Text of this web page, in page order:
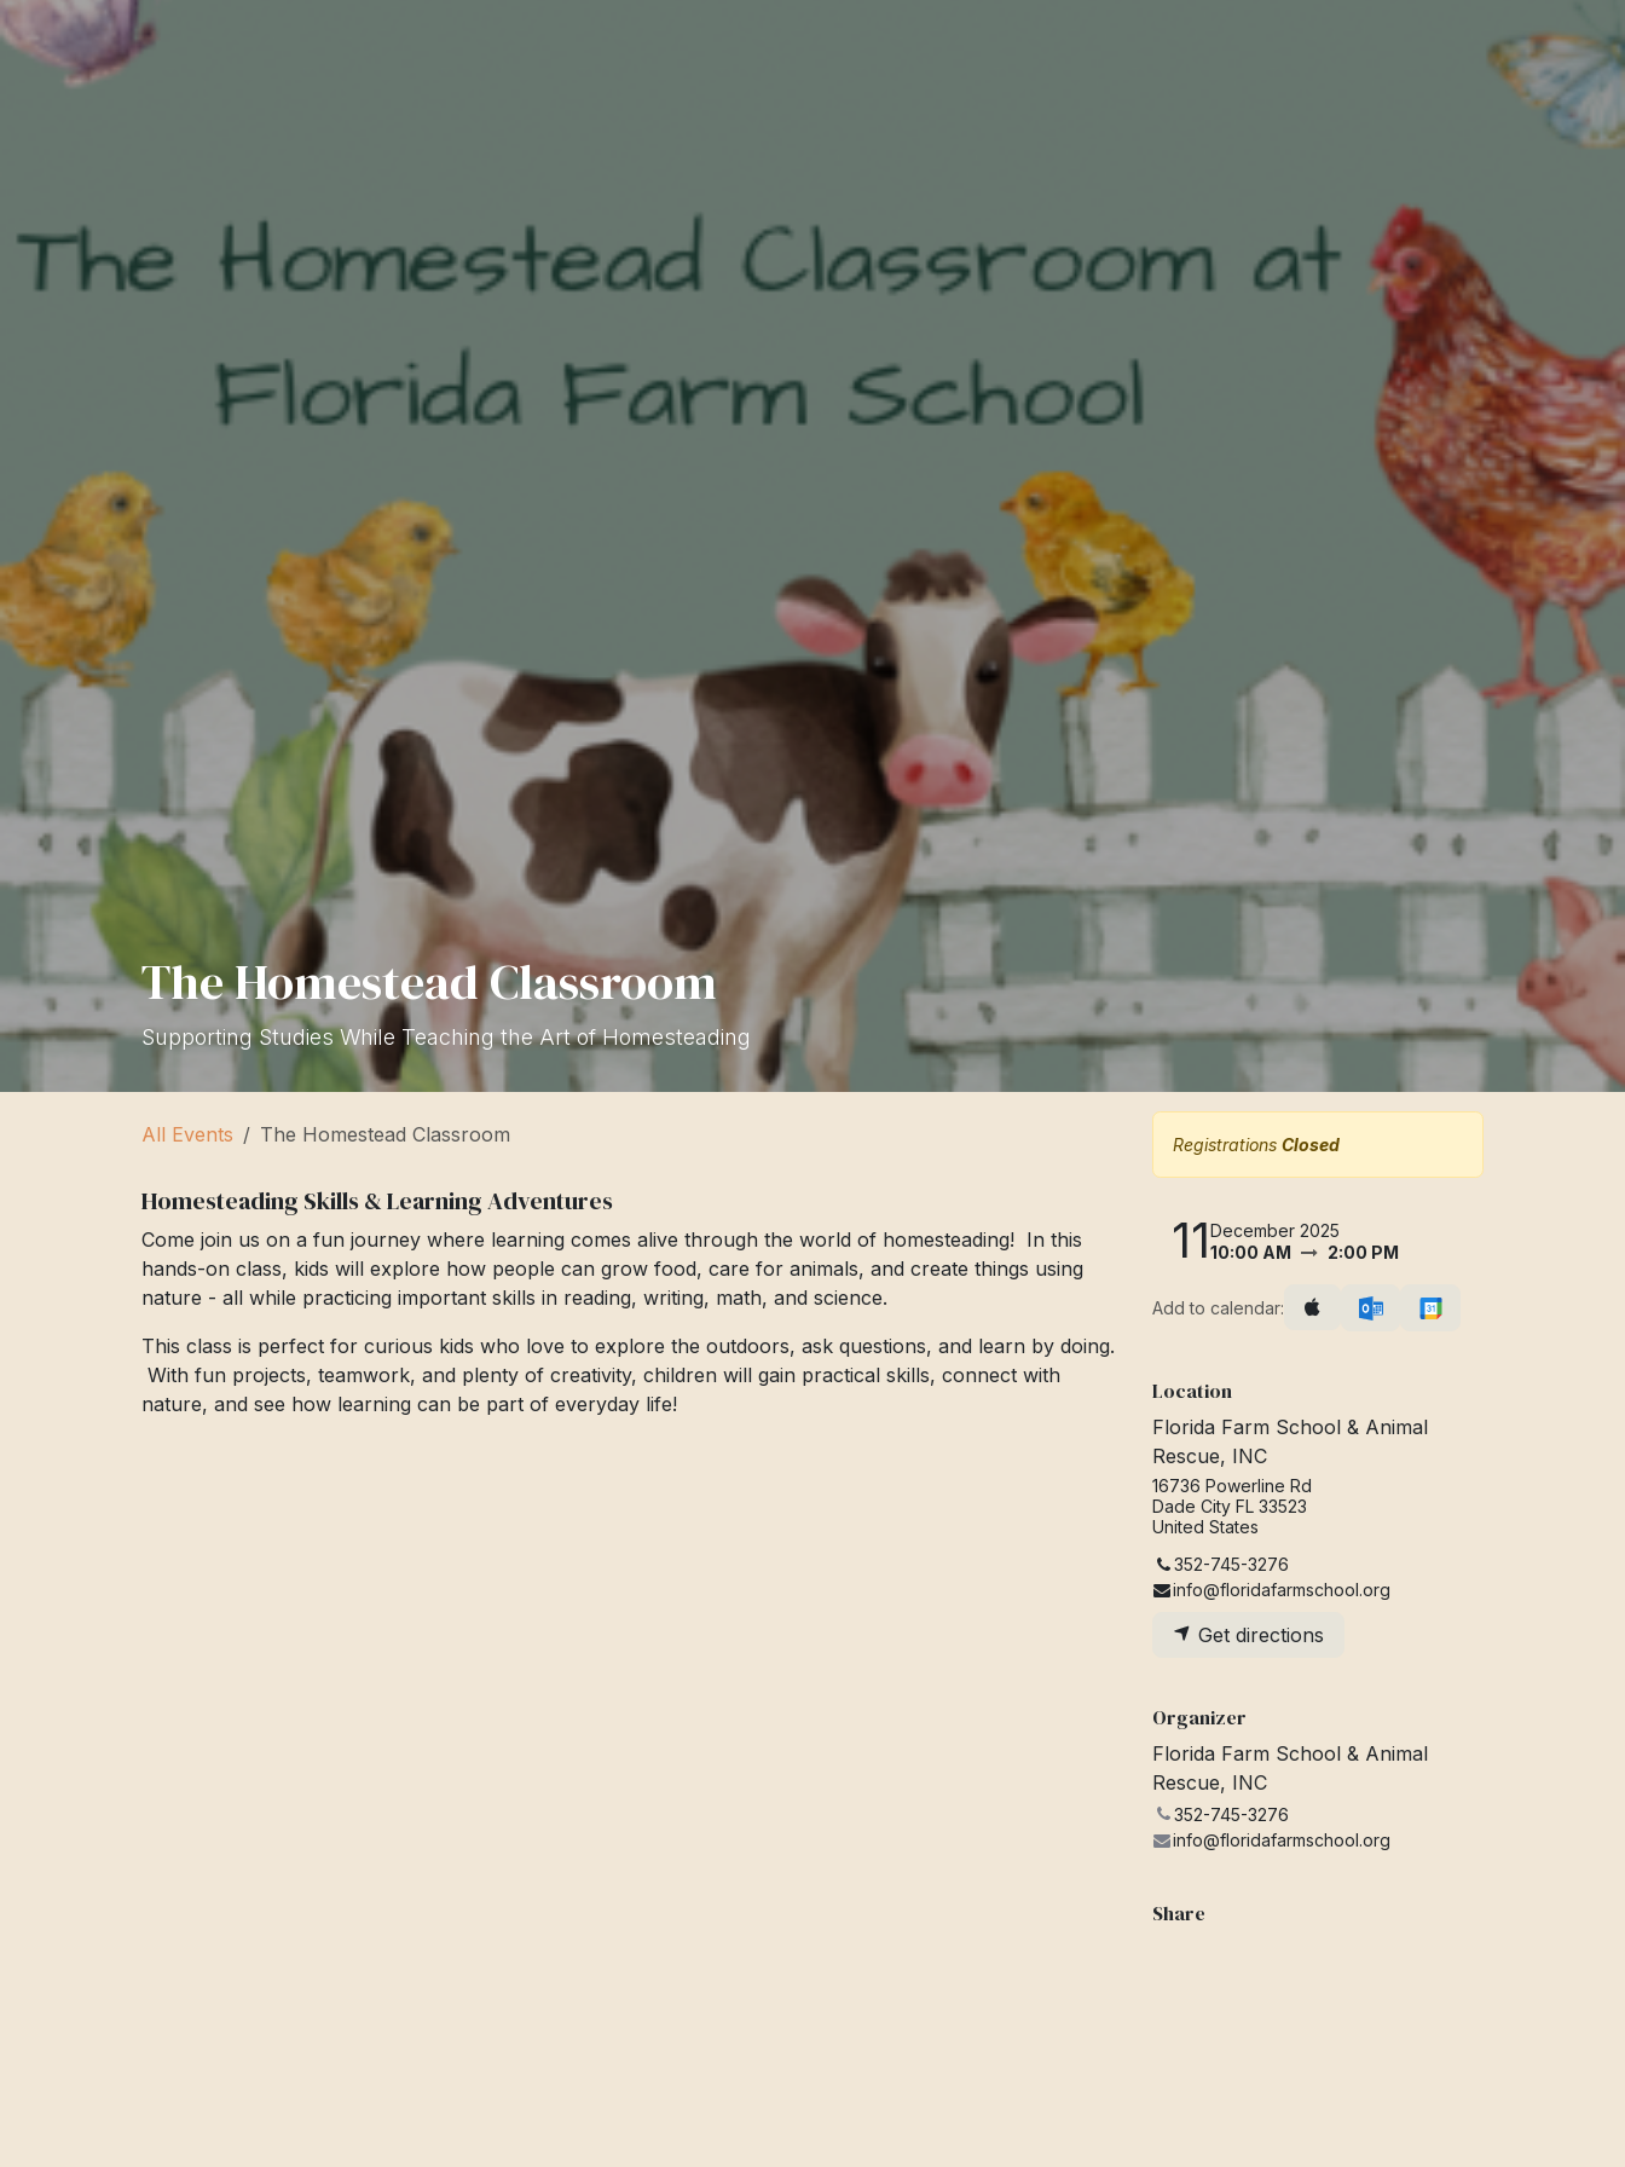
The Homestead Classroom
Supporting Studies While Teaching the Art of Homesteading
All Events The Homestead Classroom
Homesteading Skills & Learning Adventures
Come join us on a fun journey where learning comes alive through the world of homesteading! In this
hands-on class, kids will explore how people can grow food, care for animals, and create things using
nature - all while practicing important skills in reading, writing, math, and science.
This class is perfect for curious kids who love to explore the outdoors, ask questions, and learn by doing.
With fun projects, teamwork, and plenty of creativity, children will gain practical skills, connect with
nature, and see how learning can be part of everyday life!
Registrations Closed
11December 2025
10:00 AM
2:00 PM
Add to calendar:
Location
Florida Farm School & Animal
Rescue, INC
16736 Powerline Rd
Dade City FL 33523
United States
352-745-3276
info@floridafarmschool.org
Get directions
Organizer
Florida Farm School & Animal
Rescue, INC
352-745-3276
info@floridafarmschool.org
Share